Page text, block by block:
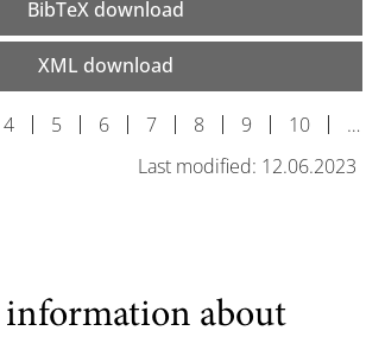
BibTeX download
XML download
4 5 6 7 8 9 10
…
Last modified: 12.06.2023
about